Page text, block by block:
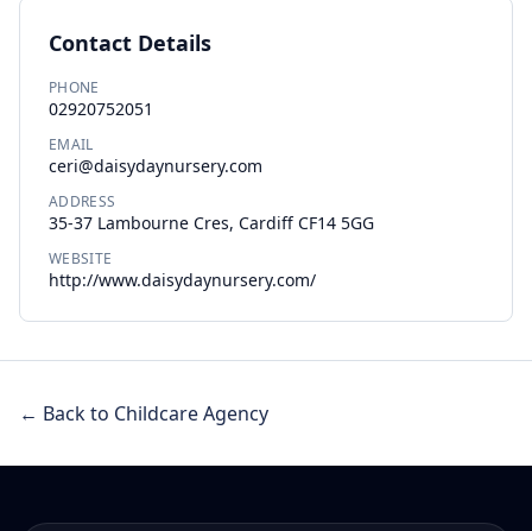
Contact Details
PHONE
02920752051
EMAIL
ceri@daisydaynursery.com
ADDRESS
35-37 Lambourne Cres, Cardiff CF14 5GG
WEBSITE
http://www.daisydaynursery.com/
← Back to Childcare Agency